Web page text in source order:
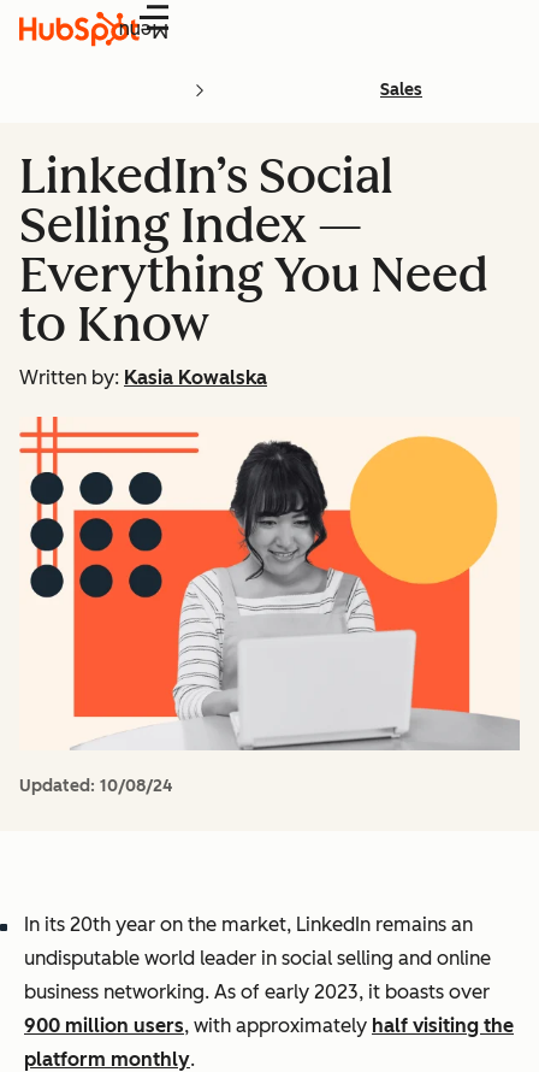
Menu
Sales
LinkedIn’s Social
Selling Index —
Everything You Need
to Know
Written by: Kasia Kowalska
Updated: 10/08/24
In its 20th year on the market, LinkedIn remains an
undisputable world leader in social selling and online
business networking. As of early 2023, it boasts over
900 million users, with approximately half visiting the
platform monthly.